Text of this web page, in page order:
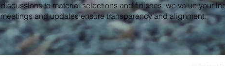
discussions to material selections and finishes, we value your
meetings and updates ensure transparency and alignment.